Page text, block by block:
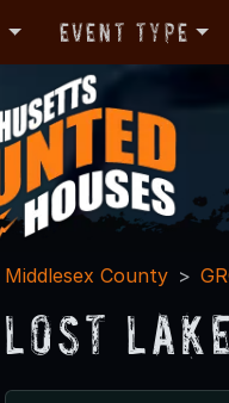
Event Type
Middlesex County
Lost